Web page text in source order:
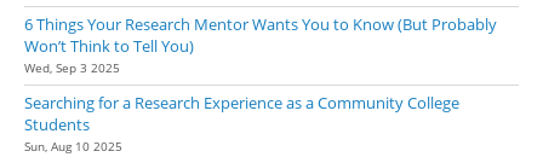
6 Things Your Research Mentor Wants You to Know (But Probably
Won’t Think to Tell You)
Wed, Sep 3 2025
Searching for a Research Experience as a Community College
Students
Sun, Aug 10 2025